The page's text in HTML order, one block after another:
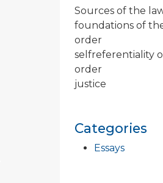
Sources of the
foundations of
order
selfreferentiality
order
justice
Categories
Essays